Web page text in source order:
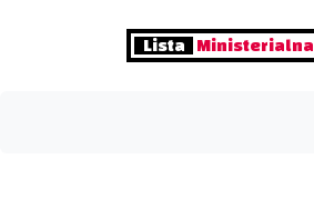
Lista Ministerialna